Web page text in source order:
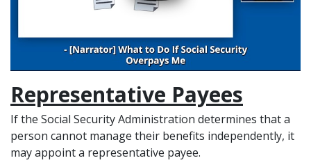
Representative Payees
If the Social Security Administration determines that a
person cannot manage their benefits independently, it
may appoint a representative payee.